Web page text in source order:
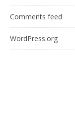
Comments feed
WordPress.org